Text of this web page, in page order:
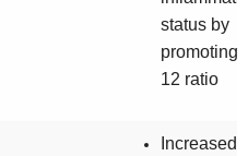
status by
promoting
12 ratio
Increased